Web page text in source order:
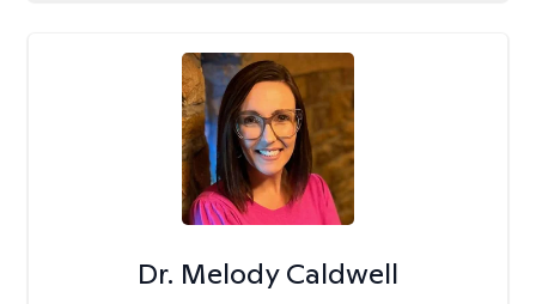
Dr. Melody Caldwell